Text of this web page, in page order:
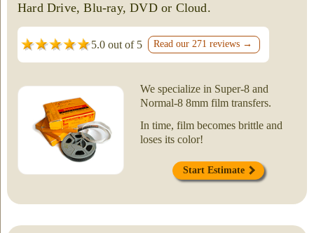
Hard Drive, Blu-ray, DVD or Cloud.
5.0 out of 5 Read our 271 reviews →
We specialize in Super-8 and
Normal-8 8mm film transfers.
In time, film becomes brittle and
loses its color!
Start Estimate